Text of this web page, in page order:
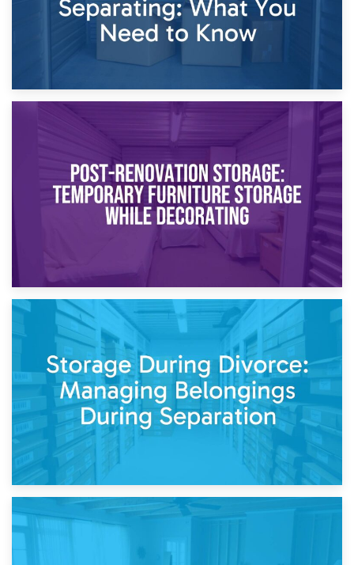
Temporary Storage Solutions While Separating: What You
Need to Know
Post-Renovation Storage: Temporary Furniture Storage
While Decorating
Storage During Divorce: Managing Belongings During
Separation